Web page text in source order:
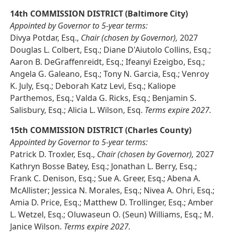
14th COMMISSION DISTRICT (Baltimore City)
Appointed by Governor to 5-year terms:
Divya Potdar, Esq., Chair (chosen by Governor), 2027
Douglas L. Colbert, Esq.; Diane D'Aiutolo Collins, Esq.;
Aaron B. DeGraffenreidt, Esq.; Ifeanyi Ezeigbo, Esq.;
Angela G. Galeano, Esq.; Tony N. Garcia, Esq.; Venroy
K. July, Esq.; Deborah Katz Levi, Esq.; Kaliope
Parthemos, Esq.; Valda G. Ricks, Esq.; Benjamin S.
Salisbury, Esq.; Alicia L. Wilson, Esq. Terms expire 2027.
15th COMMISSION DISTRICT (Charles County)
Appointed by Governor to 5-year terms:
Patrick D. Troxler, Esq., Chair (chosen by Governor), 2027
Kathryn Bosse Batey, Esq.; Jonathan L. Berry, Esq.;
Frank C. Denison, Esq.; Sue A. Greer, Esq.; Abena A.
McAllister; Jessica N. Morales, Esq.; Nivea A. Ohri, Esq.;
Amia D. Price, Esq.; Matthew D. Trollinger, Esq.; Amber
L. Wetzel, Esq.; Oluwaseun O. (Seun) Williams, Esq.; M.
Janice Wilson. Terms expire 2027.